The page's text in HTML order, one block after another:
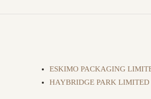
ESKIMO PACKAGING
HAYBRIDGE PARK LIMITED